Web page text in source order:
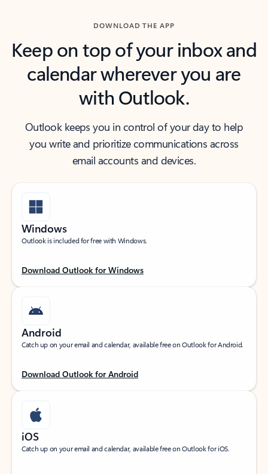
DOWNLOAD THE APP
Keep on top of your inbox and
calendar wherever you are
with Outlook.
Outlook keeps you in control of your day to help
you write and prioritize communications across
email accounts and devices.
Windows
Outlook is included for free with Windows.
Download Outlook for Windows
Android
Catch up on your email and calendar, available free on Outlook for Android.
Download Outlook for Android
iOS
Catch up on your email and calendar, available free on Outlook for iOS.